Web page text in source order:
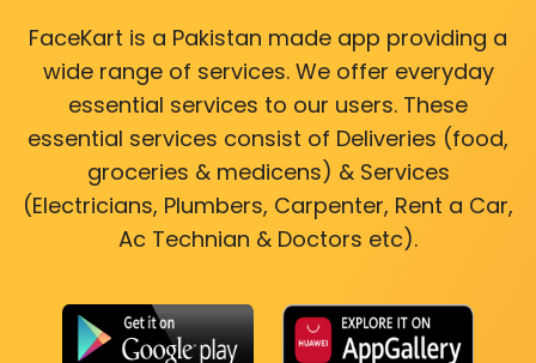
FaceKart is a Pakistan made app providing a
wide range of services. We offer everyday
essential services to our users. These
essential services consist of Deliveries (food,
groceries & medicens) & Services
(Electricians, Plumbers, Carpenter, Rent a Car,
Ac Technian & Doctors etc).